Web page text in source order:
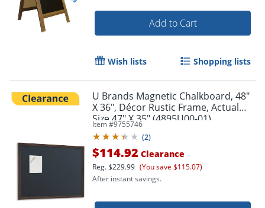
Add to Cart
Wish lists Shopping lists
U Brands Magnetic Chalkboard, 48"
X 36", Décor Rustic Frame, Actual
Size 47" X 35" (4895U00-01)
Item #9755746
(2)
$114.92 Clearance
Reg.$229.99 (You save $115.07)
After instant savings.